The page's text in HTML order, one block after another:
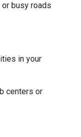
busy roads
in your
centers or